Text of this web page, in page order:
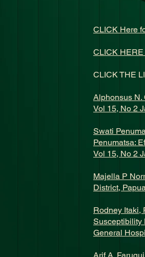
CLICK Here
CLICK HERE
CLICK THE
Alphonsus N.
Vol 15, No 2
Swati
Penumatsa:
Vol 15, No 2
Majella P
District,
Rodney Itaki,
Susceptibility
General